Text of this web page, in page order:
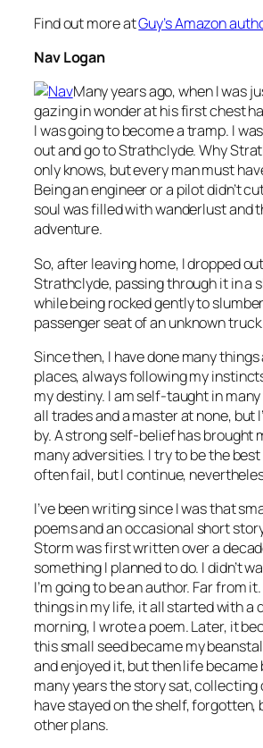
Find out more atGuy’s Amazon
Nav Logan
Many years ago, when I was
gazing in wonder at his first chest
I was going to become a tramp. I
out and go to Strathclyde. Why
only knows, but every man must
Being an engineer or a pilot didn’t
soul was filled with wanderlust and
adventure.
So, after leaving home, I dropped
Strathclyde, passing through it in a
while being rocked gently to
passenger seat of an unknown
Since then, I have done many
places, always following my
my destiny. I am self-taught in
all trades and a master at none, but
by. A strong self-belief has brought
many adversities. I try to be the best
often fail, but I continue,
I’ve been writing since I was that
poems and an occasional short
Storm was first written over a
something I planned to do. I didn’t
I’m going to be an author. Far from
things in my life, it all started with a
morning, I wrote a poem. Later, it
this small seed became my
and enjoyed it, but then life became
many years the story sat, collecting
have stayed on the shelf, forgotten,
other plans.